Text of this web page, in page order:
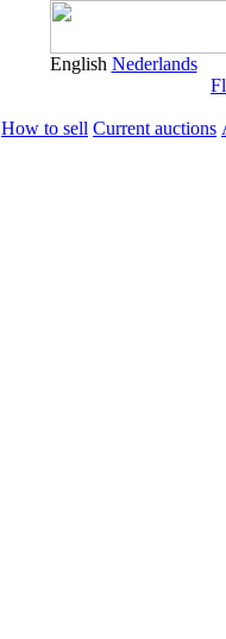
English Nederlands
How to sell Current auctions